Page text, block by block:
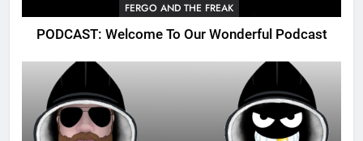
FERGO AND THE FREAK
PODCAST: Welcome To Our Wonderful Podcast